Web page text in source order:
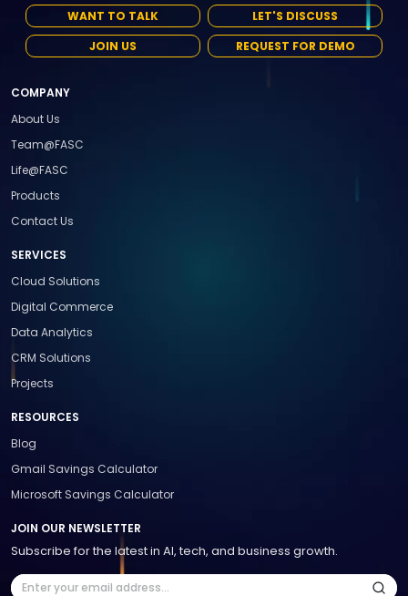
WANT TO TALK
LET'S DISCUSS
JOIN US
REQUEST FOR DEMO
COMPANY
About Us
Team@FASC
Life@FASC
Products
Contact Us
SERVICES
Cloud Solutions
Digital Commerce
Data Analytics
CRM Solutions
Projects
RESOURCES
Blog
Gmail Savings Calculator
Microsoft Savings Calculator
JOIN OUR NEWSLETTER
Subscribe for the latest in AI, tech, and business growth.